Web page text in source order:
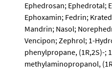
Ephedrosan; Ephedrotal;
Ephoxamin; Fedrin;
Mandrin; Nasol;
Vencipon; Zephrol; 1-
phenylpropane, (1R,2S)-;
methylaminopropanol,